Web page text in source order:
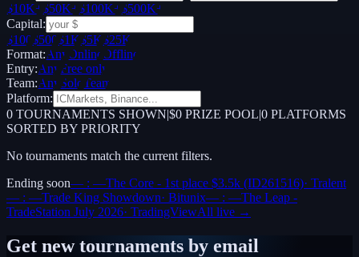
$10K+ $50K+ $100K+ $500K+
Capital:
$100 $500 $1K $5K $25K
Format:Any Online Offline
Entry:Any Free only
Team:Any Solo Team
Platform:
0 TOURNAMENTS SHOWN|$0 PRIZE POOL|0 PLATFORMS
SORTED BY PRIORITY
No tournaments match the current filters.
Ending soon— : —The Core - 1st place $3.5k (ID261516)· Tralent
— : —Trade King Showdown· Bitunix— : —The Leap -
TradeStation July 2026· TradingViewAll live →
Get new tournaments by email